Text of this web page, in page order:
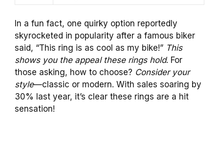
In a fun fact, one quirky option reportedly
skyrocketed in popularity after a famous biker
said, “This ring is as cool as my bike!” This
shows you the appeal these rings hold. For
those asking, how to choose? Consider your
style—classic or modern. With sales soaring by
30% last year, it’s clear these rings are a hit
sensation!